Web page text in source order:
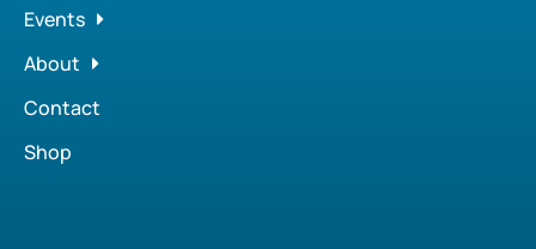
Events
About
Contact
Shop